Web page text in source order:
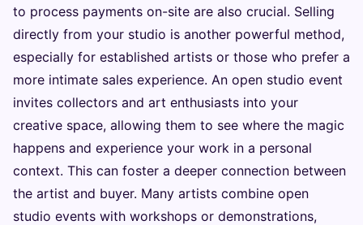
to process payments on-site are also crucial. Selling
directly from your studio is another powerful method,
especially for established artists or those who prefer a
more intimate sales experience. An open studio event
invites collectors and art enthusiasts into your
creative space, allowing them to see where the magic
happens and experience your work in a personal
context. This can foster a deeper connection between
the artist and buyer. Many artists combine open
studio events with workshops or demonstrations,